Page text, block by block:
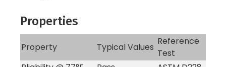
Properties
Property Typical Values
Reference
Test